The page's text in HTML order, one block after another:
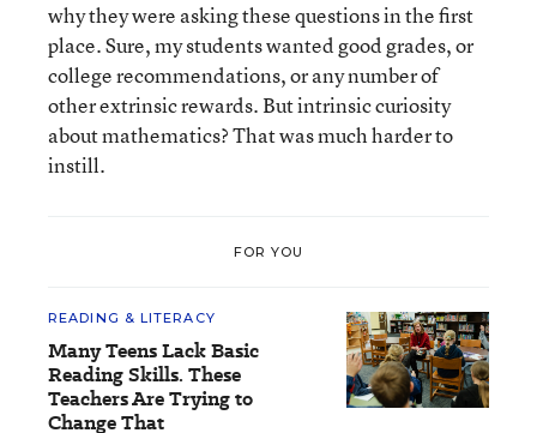
why they were asking these questions in the first
place. Sure, my students wanted good grades, or
college recommendations, or any number of
other extrinsic rewards. But intrinsic curiosity
about mathematics? That was much harder to
instill.
FOR YOU
READING & LITERACY
Many Teens Lack Basic
Reading Skills. These
Teachers Are Trying to
Change That